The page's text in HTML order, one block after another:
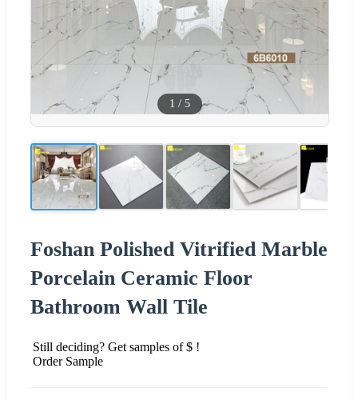
1 / 5
Foshan Polished Vitrified Marble
Porcelain Ceramic Floor
Bathroom Wall Tile
Still deciding? Get samples of $ !
Order Sample